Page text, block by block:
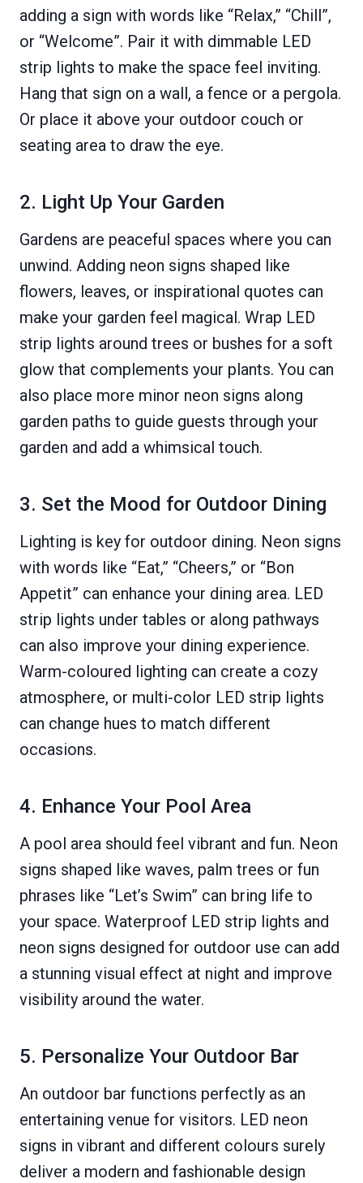
adding a sign with words like “Relax,” “Chill”,
or “Welcome”. Pair it with dimmable LED
strip lights to make the space feel inviting.
Hang that sign on a wall, a fence or a pergola.
Or place it above your outdoor couch or
seating area to draw the eye.
2. Light Up Your Garden
Gardens are peaceful spaces where you can
unwind. Adding neon signs shaped like
flowers, leaves, or inspirational quotes can
make your garden feel magical. Wrap LED
strip lights around trees or bushes for a soft
glow that complements your plants. You can
also place more minor neon signs along
garden paths to guide guests through your
garden and add a whimsical touch.
3. Set the Mood for Outdoor Dining
Lighting is key for outdoor dining. Neon signs
with words like “Eat,” “Cheers,” or “Bon
Appetit” can enhance your dining area. LED
strip lights under tables or along pathways
can also improve your dining experience.
Warm-coloured lighting can create a cozy
atmosphere, or multi-color LED strip lights
can change hues to match different
occasions.
4. Enhance Your Pool Area
A pool area should feel vibrant and fun. Neon
signs shaped like waves, palm trees or fun
phrases like “Let’s Swim” can bring life to
your space. Waterproof LED strip lights and
neon signs designed for outdoor use can add
a stunning visual effect at night and improve
visibility around the water.
5. Personalize Your Outdoor Bar
An outdoor bar functions perfectly as an
entertaining venue for visitors. LED neon
signs in vibrant and different colours surely
deliver a modern and fashionable design